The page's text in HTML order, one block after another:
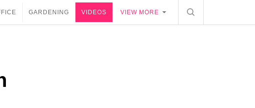
GARDENING VIDEOS VIEW MORE